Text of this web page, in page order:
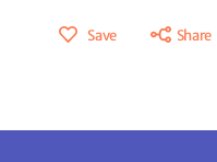
Save Share